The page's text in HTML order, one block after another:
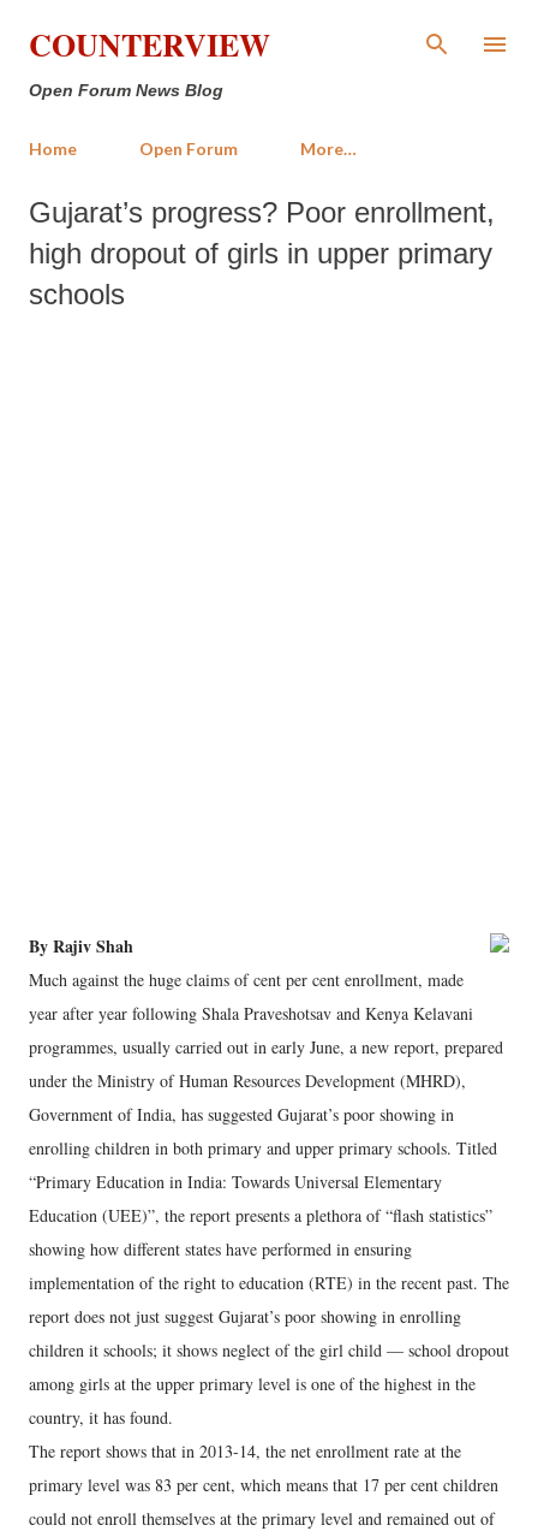
Skip to main content
COUNTERVIEW
Open Forum News Blog
Home Open Forum More…
Gujarat’s progress? Poor enrollment,
high dropout of girls in upper primary
schools
By Rajiv Shah
Much against the huge claims of cent per cent enrollment, made
year after year following Shala Praveshotsav and Kenya Kelavani
programmes, usually carried out in early June, a new report, prepared
under the Ministry of Human Resources Development (MHRD),
Government of India, has suggested Gujarat’s poor showing in
enrolling children in both primary and upper primary schools. Titled
“Primary Education in India: Towards Universal Elementary
Education (UEE)”, the report presents a plethora of “flash statistics”
showing how different states have performed in ensuring
implementation of the right to education (RTE) in the recent past. The
report does not just suggest Gujarat’s poor showing in enrolling
children it schools; it shows neglect of the girl child — school dropout
among girls at the upper primary level is one of the highest in the
country, it has found.
The report shows that in 2013-14, the net enrollment rate at the
primary level was 83 per cent, which means that 17 per cent children
could not enroll themselves at the primary level and remained out of